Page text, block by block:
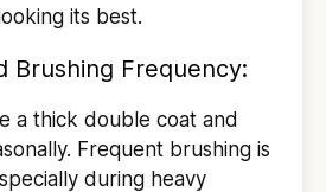
its best.
Brushing Frequency:
a thick double coat and
Frequent brushing is
during heavy